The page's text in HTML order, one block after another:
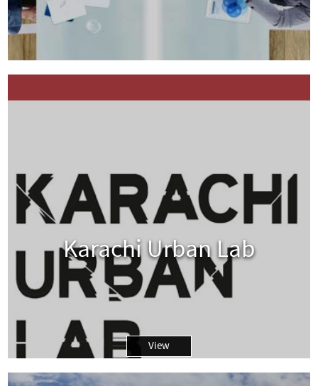
Karachi Urban Lab
View